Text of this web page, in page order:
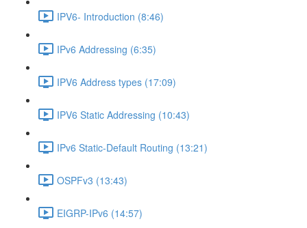
IPV6- Introduction (8:46)
IPv6 Addressing (6:35)
IPV6 Address types (17:09)
IPV6 Static Addressing (10:43)
IPv6 Static-Default Routing (13:21)
OSPFv3 (13:43)
EIGRP-IPv6 (14:57)